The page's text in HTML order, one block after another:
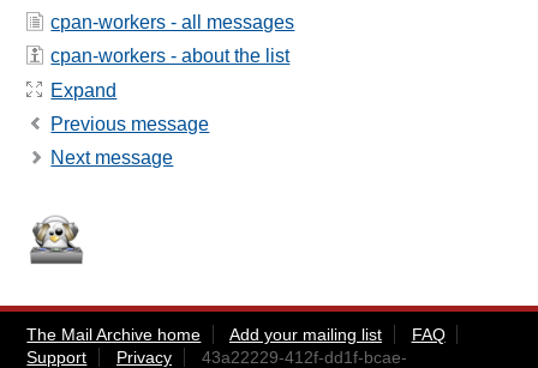
cpan-workers - all messages
cpan-workers - about the list
Expand
Previous message
Next message
The Mail Archive home Add your mailing list
FAQ
Support
Privacy
43a22229-412f-dd1f-bcae-